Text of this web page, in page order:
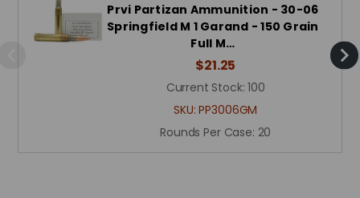
Prvi Partizan Ammunition - 30-06
Springfield M 1 Garand - 150 Grain
Full M…
$21.25
Current Stock: 100
SKU:PP3006GM
Rounds Per Case: 20